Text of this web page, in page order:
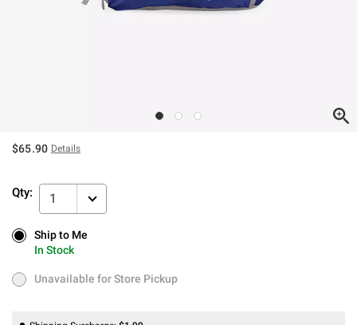
$65.90 Details
Qty: 1
Ship to Me
In Stock
Ship to Me
In Stock
Unavailable for Store Pickup
Unavailable for Store Pickup